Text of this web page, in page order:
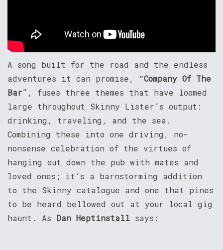
A song built for the road and the endless
adventures it can promise, “Company Of The
Bar”, fuses three themes that have loomed
large throughout Skinny Lister’s output:
drinking, traveling, and the sea.
Combining these into one driving, no-
nonsense celebration of the virtues of
hanging out down the pub with mates and
loved ones; it’s a barnstorming addition
to the Skinny catalogue and one that pines
to be heard bellowed out at your local gig
haunt. As Dan Heptinstall says: